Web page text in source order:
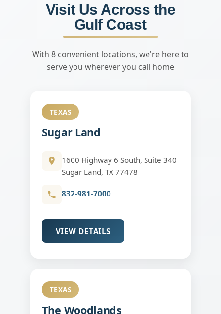
Visit Us Across the
Gulf Coast
With 8 convenient locations, we're here to
serve you wherever you call home
TEXAS
Sugar Land
1600 Highway 6 South, Suite 340
Sugar Land, TX 77478
832-981-7000
VIEW DETAILS
TEXAS
The Woodlands